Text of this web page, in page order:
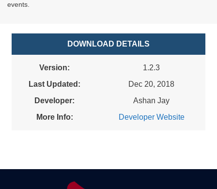
events.
DOWNLOAD DETAILS
Version:
1.2.3
Last Updated:
Dec 20, 2018
Developer:
Ashan Jay
More Info:
Developer Website